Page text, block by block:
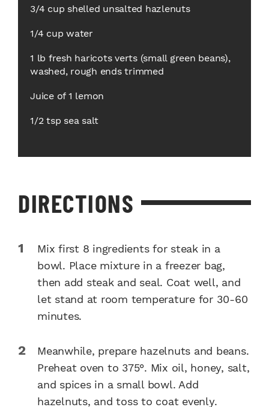
3/4 cup shelled unsalted hazlenuts
1/4 cup water
1 lb fresh haricots verts (small green beans),
washed, rough ends trimmed
Juice of 1 lemon
1/2 tsp sea salt
DIRECTIONS
Mix first 8 ingredients for steak in a
bowl. Place mixture in a freezer bag,
then add steak and seal. Coat well, and
let stand at room temperature for 30-60
minutes.
Meanwhile, prepare hazelnuts and beans.
Preheat oven to 375°. Mix oil, honey, salt,
and spices in a small bowl. Add
hazelnuts, and toss to coat evenly.